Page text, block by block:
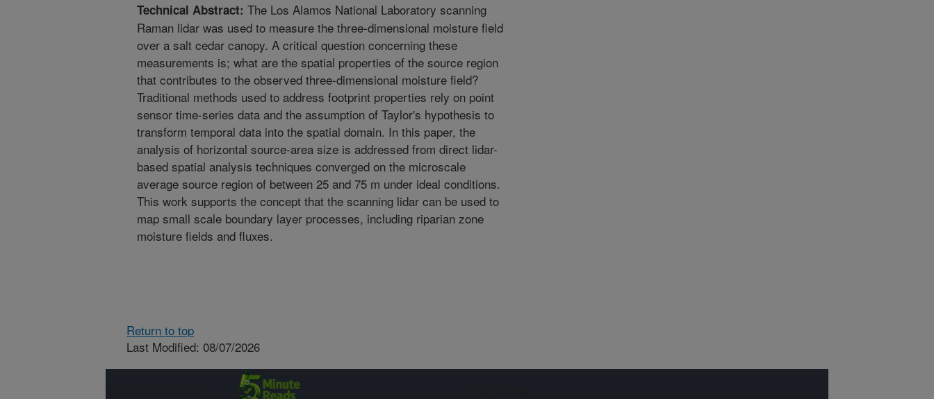
Technical Abstract: The Los Alamos National Laboratory scanning
Raman lidar was used to measure the three-dimensional moisture field
over a salt cedar canopy. A critical question concerning these
measurements is; what are the spatial properties of the source region
that contributes to the observed three-dimensional moisture field?
Traditional methods used to address footprint properties rely on point
sensor time-series data and the assumption of Taylor's hypothesis to
transform temporal data into the spatial domain. In this paper, the
analysis of horizontal source-area size is addressed from direct lidar-
based spatial analysis techniques converged on the microscale
average source region of between 25 and 75 m under ideal conditions.
This work supports the concept that the scanning lidar can be used to
map small scale boundary layer processes, including riparian zone
moisture fields and fluxes.
Return to top
Last Modified: 08/07/2026